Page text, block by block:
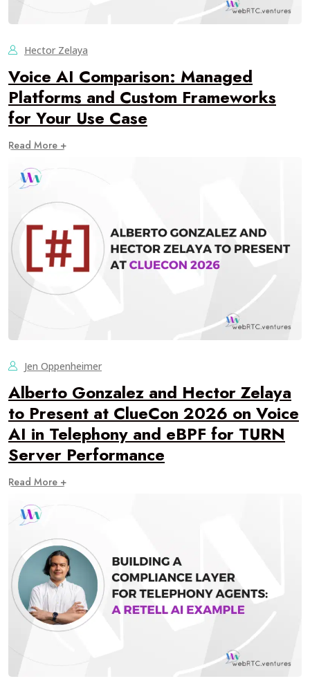
Hector Zelaya
Voice AI Comparison: Managed
Platforms and Custom Frameworks
for Your Use Case
Read More +
Jen Oppenheimer
Alberto Gonzalez and Hector Zelaya
to Present at ClueCon 2026 on Voice
AI in Telephony and eBPF for TURN
Server Performance
Read More +